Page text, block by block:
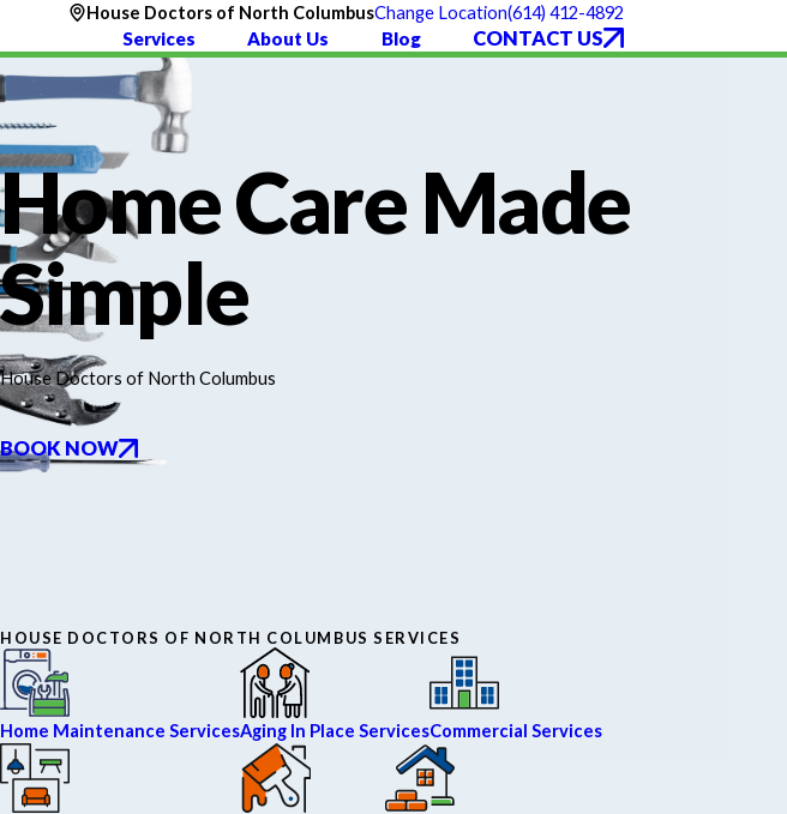
House Doctors of North ColumbusChange Location(614) 412-4892
Services About Us Blog CONTACT US
Home Care Made
Simple
House Doctors of North Columbus
BOOK NOW
HOUSE DOCTORS OF NORTH COLUMBUS SERVICES
Home Maintenance ServicesAging In Place ServicesCommercial Services